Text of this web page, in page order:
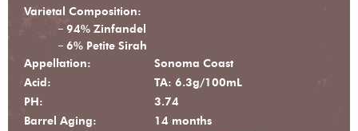
Varietal Composition:
94% Zinfandel
6% Petite Sirah
Appellation:
Sonoma Coast
Acid:
TA: 6.3g/100mL
PH:
3.74
Barrel Aging:
14 months